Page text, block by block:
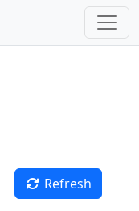
Refresh